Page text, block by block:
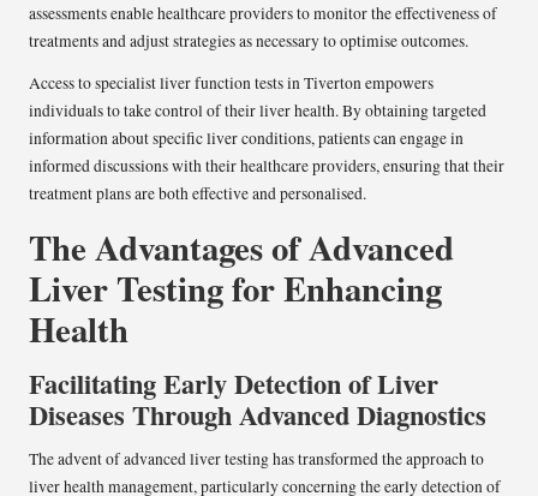
assessments enable healthcare providers to monitor the effectiveness of
treatments and adjust strategies as necessary to optimise outcomes.
Access to specialist liver function tests in Tiverton empowers
individuals to take control of their liver health. By obtaining targeted
information about specific liver conditions, patients can engage in
informed discussions with their healthcare providers, ensuring that their
treatment plans are both effective and personalised.
The Advantages of Advanced
Liver Testing for Enhancing
Health
Facilitating Early Detection of Liver
Diseases Through Advanced Diagnostics
The advent of advanced liver testing has transformed the approach to
liver health management, particularly concerning the early detection of